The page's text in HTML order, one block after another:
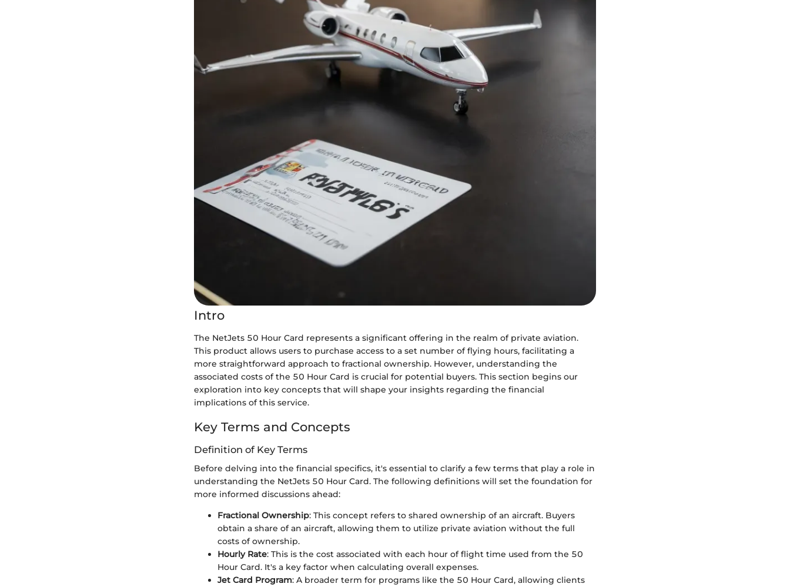
Intro
The NetJets 50 Hour Card represents a significant offering in the realm of private aviation.
This product allows users to purchase access to a set number of flying hours, facilitating a
more straightforward approach to fractional ownership. However, understanding the
associated costs of the 50 Hour Card is crucial for potential buyers. This section begins our
exploration into key concepts that will shape your insights regarding the financial
implications of this service.
Key Terms and Concepts
Definition of Key Terms
Before delving into the financial specifics, it's essential to clarify a few terms that play a role in
understanding the NetJets 50 Hour Card. The following definitions will set the foundation for
more informed discussions ahead:
Fractional Ownership: This concept refers to shared ownership of an aircraft. Buyers
obtain a share of an aircraft, allowing them to utilize private aviation without the full
costs of ownership.
Hourly Rate: This is the cost associated with each hour of flight time used from the 50
Hour Card. It's a key factor when calculating overall expenses.
Jet Card Program: A broader term for programs like the 50 Hour Card, allowing clients